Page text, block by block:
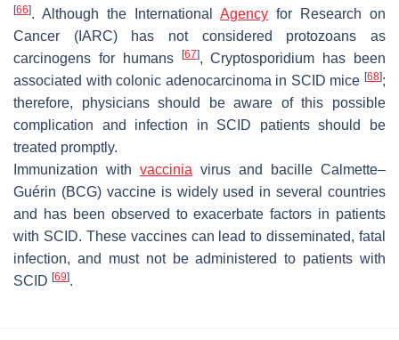
[66]. Although the International Agency for Research on
Cancer (IARC) has not considered protozoans as
carcinogens for humans
[67],Cryptosporidium has been
associated with colonic adenocarcinoma in SCID mice [68];
therefore, physicians should be aware of this possible
complication and infection in SCID patients should be
treated promptly.
Immunization with vaccinia virus and bacille Calmette–
Guérin (BCG) vaccine is widely used in several countries
and has been observed to exacerbate factors in patients
with SCID. These vaccines can lead to disseminated, fatal
infection, and must not be administered to patients with
SCID [69].